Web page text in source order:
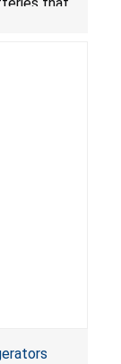
are
cause
burns,